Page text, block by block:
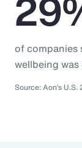
of companies
wellbeing
Source: Aon’s